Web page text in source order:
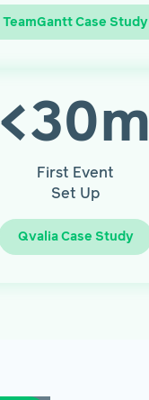
TeamGantt Case Study
<30m
First Event
Set Up
Qvalia Case Study